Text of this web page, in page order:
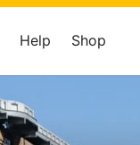
Help Shop